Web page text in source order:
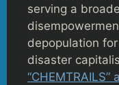
serving a
depopulation
disaster